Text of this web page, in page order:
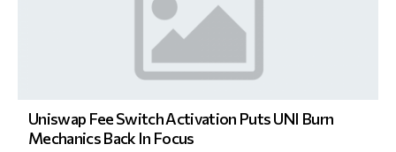
Uniswap Fee Switch Activation Puts UNI Burn
Mechanics Back In Focus